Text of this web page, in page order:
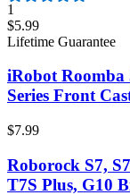
1
$5.99
Lifetime Guarantee
iRobot Roomba
Series Front
$7.99
Roborock S7,
T7S Plus, G10